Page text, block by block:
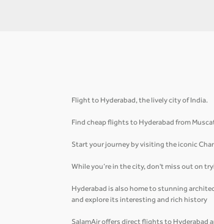
Flight to Hyderabad, the lively city of India.
Find cheap flights to Hyderabad from
Start your journey by visiting the iconic
While you’re in the city, don't miss out on
Hyderabad is also home to stunning
and explore its interesting and rich history